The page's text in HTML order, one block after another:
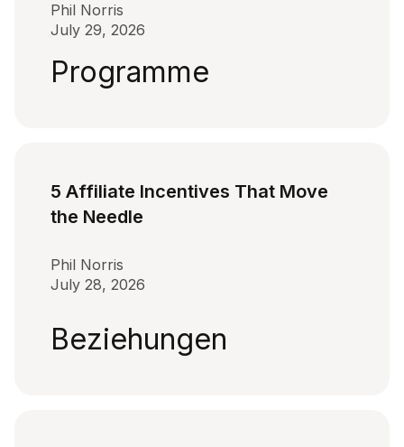
Phil Norris
July 29, 2026
Programme
5 Affiliate Incentives That Move
the Needle
Phil Norris
July 28, 2026
Beziehungen